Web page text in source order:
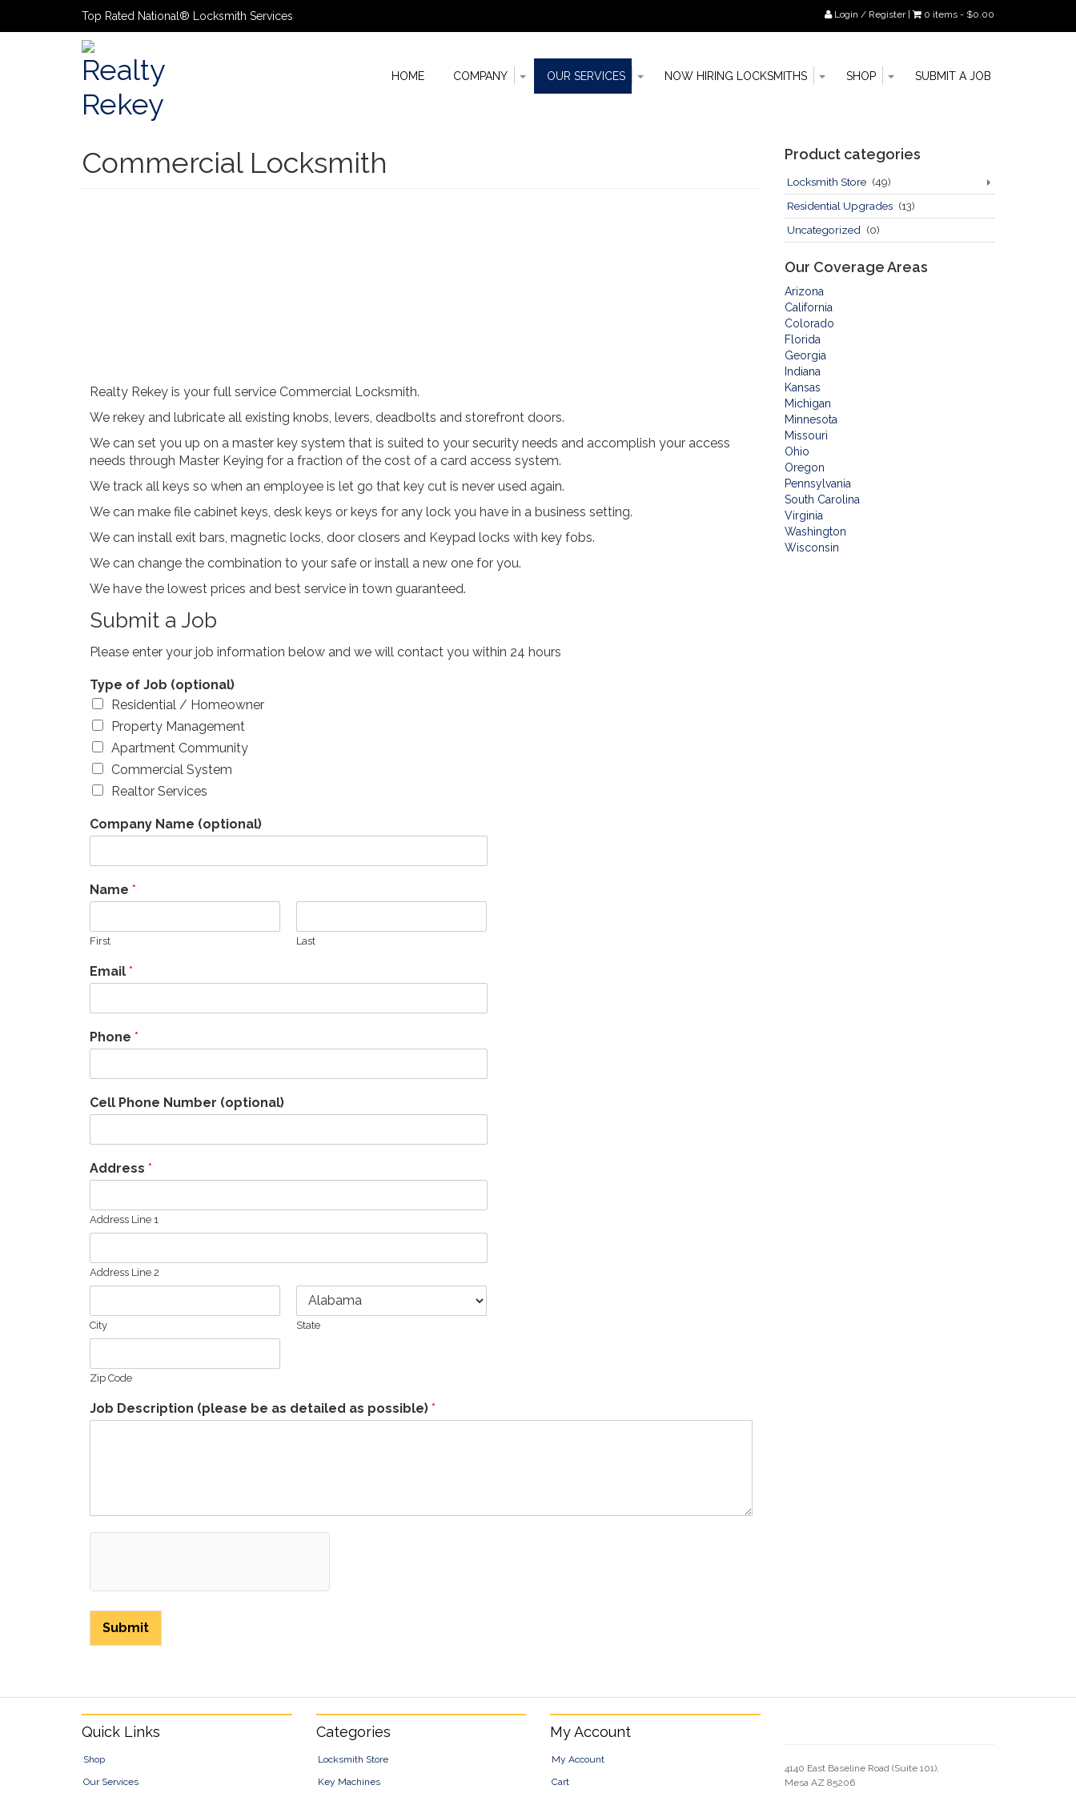
Top Rated National® Locksmith Services Login / Register| 0 items - $0.00
HOME COMPANY
Dropdown
OUR SERVICES
Dropdown
NOW HIRING LOCKSMITHS
Dropdown
SHOP
Dropdown
SUBMIT A JOB
Sidebar
Product categories
Locksmith Store (49)
Residential Upgrades (13)
Uncategorized (0)
Our Coverage Areas
Arizona
California
Colorado
Florida
Georgia
Indiana
Kansas
Michigan
Minnesota
Missouri
Ohio
Oregon
Pennsylvania
South Carolina
Virginia
Washington
Wisconsin
Commercial Locksmith
Realty Rekey is your full service Commercial Locksmith.
We rekey and lubricate all existing knobs, levers, deadbolts and storefront doors.
We can set you up on a master key system that is suited to your security needs and accomplish your access
needs through Master Keying for a fraction of the cost of a card access system.
We track all keys so when an employee is let go that key cut is never used again.
We can make file cabinet keys, desk keys or keys for any lock you have in a business setting.
We can install exit bars, magnetic locks, door closers and Keypad locks with key fobs.
We can change the combination to your safe or install a new one for you.
We have the lowest prices and best service in town guaranteed.
Submit a Job
Please enter your job information below and we will contact you within 24 hours
Type of Job (optional)
Residential / Homeowner
Property Management
Apartment Community
Commercial System
Realtor Services
Company Name (optional)
Name *
First Last
Email *
Phone *
Cell Phone Number (optional)
Address *
Address Line 1
Address Line 2
City State
Zip Code
Job Description (please be as detailed as possible) *
Submit
Footer
Quick Links
Shop
Our Services
Categories
Locksmith Store
Key Machines
My Account
My Account
Cart
4140 East Baseline Road (Suite 101),
Mesa AZ 85206